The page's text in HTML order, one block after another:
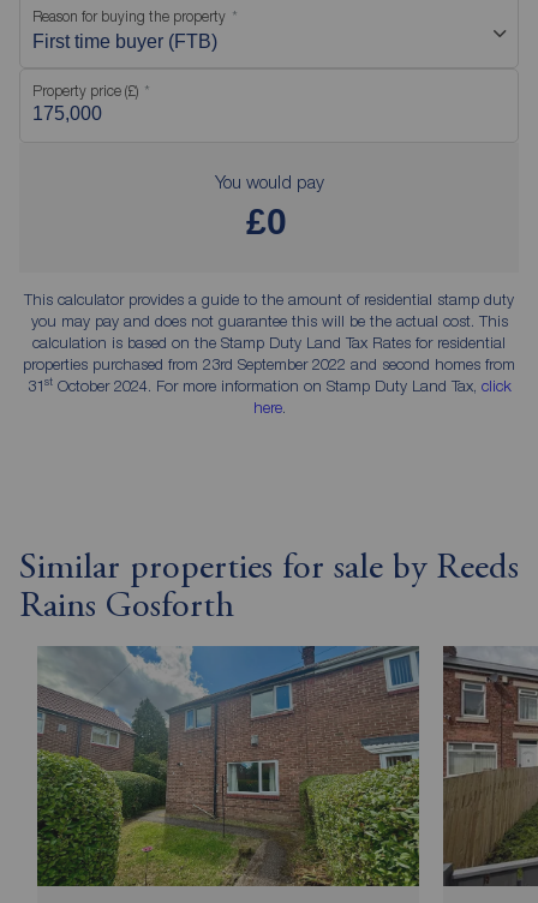
Reason for buying the property
First time buyer (FTB)
Property price (£)
You would pay
£0
This calculator provides a guide to the amount of residential stamp duty
you may pay and does not guarantee this will be the actual cost. This
calculation is based on the Stamp Duty Land Tax Rates for residential
properties purchased from 23rd September 2022 and second homes from
31stOctober 2024. For more information on Stamp Duty Land Tax, click
here.
Similar properties for sale by Reeds
Rains Gosforth